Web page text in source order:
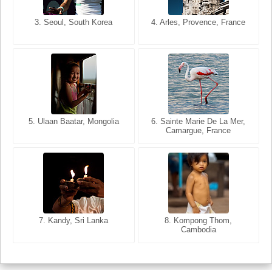
3. Seoul, South Korea 4. Arles, Provence, France
5. Ulaan Baatar, Mongolia
6. Sainte Marie De La Mer,
Camargue, France
7. Kandy, Sri Lanka
8. Kompong Thom,
Cambodia
3. Cairo, Egypt 4. Bangkok, Thailand
5. Bangkok, Thailand
6. Varanasi, Uttar Pradesh,
India
7. Annecy, Haute-Savoie,
8. Siem Reap, Cambodia